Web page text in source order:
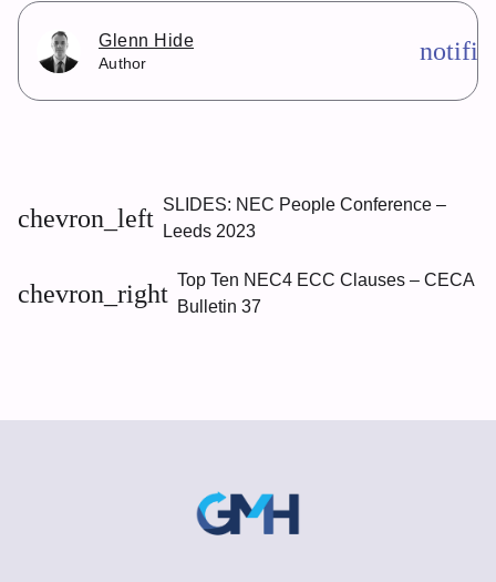
Glenn Hide
Author
chevron_left SLIDES: NEC People Conference –
Leeds 2023
Top Ten NEC4 ECC Clauses – CECA
Bulletin 37
chevron_right